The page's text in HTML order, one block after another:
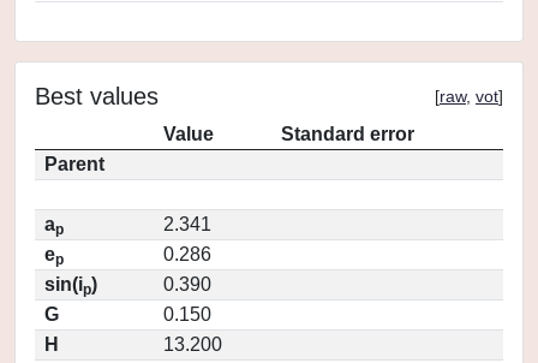
Best values [raw, vot]
Value
Standard error
Parent
ap
2.341
ep
0.286
sin(ip)
0.390
G
0.150
H
13.200